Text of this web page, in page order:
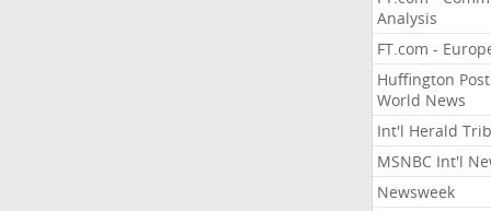
Analysis
FT.com -
Huffington Post
World News
Int'l Herald
MSNBC Int'l
Newsweek